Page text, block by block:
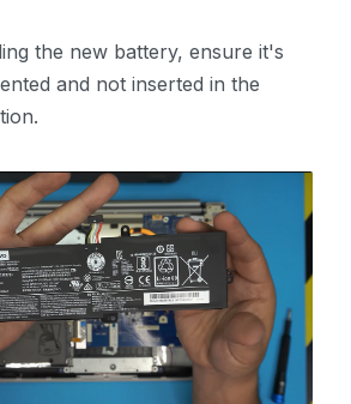
the new battery, ensure it's
and not inserted in the